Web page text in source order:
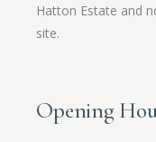
Hatton Estate and
site.
Opening